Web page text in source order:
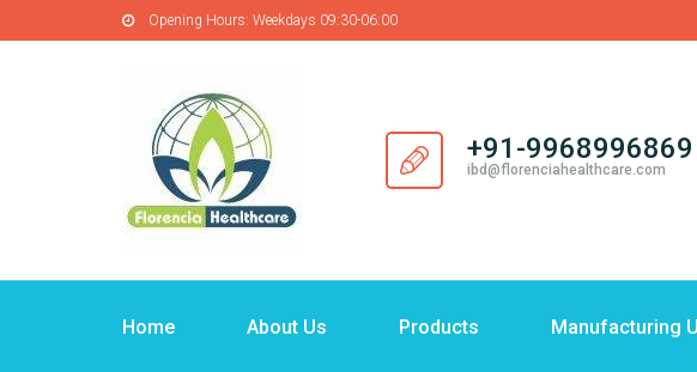
Opening Hours: Weekdays 09:30-06:00
+91-9968996869
ibd@florenciahealthcare.com
Home About Us Products Manufacturing